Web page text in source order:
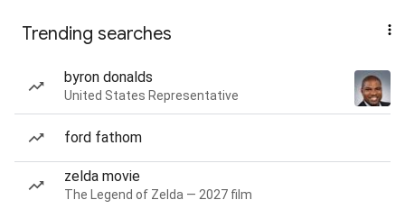
Trending searches
byron donalds
United States Representative
ford fathom
zelda movie
The Legend of Zelda — 2027 film